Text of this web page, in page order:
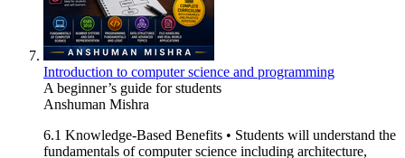
Introduction to computer science and programming
A beginner’s guide for students
Anshuman Mishra
6.1 Knowledge-Based Benefits • Students will understand the
fundamentals of computer science including architecture,